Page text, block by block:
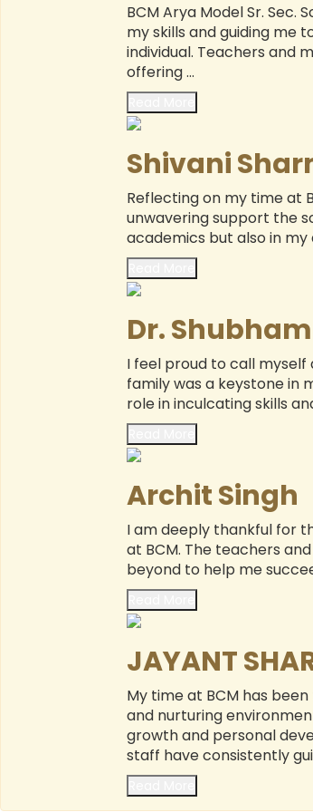
BCM Arya Model Sr. Sec.
my skills and guiding me
individual. Teachers and
offering ...
Shivani
Reflecting on my time at
unwavering support the
academics but also in my
Dr.
I feel proud to call myself
family was a keystone in
role in inculcating skills
Archit Singh
I am deeply thankful for
at BCM. The teachers
beyond to help me
JAYANT
My time at BCM has
and nurturing
growth and personal
staff have consistently
development of my
at BCM Arya. Their
skills, and
The school’s
teachers, and
Ms. Rajni
BCM Arya
my children
school
Read more